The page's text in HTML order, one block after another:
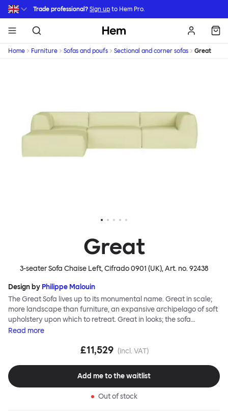
Skip to main content
Trade professional? Sign up to Hem Pro.
Hem
Home Furniture Sofas and poufs Sectional and corner sofas Great
Great
3-seater Sofa Chaise Left, Cifrado 0901 (UK), Art. no.92438
Design by Philippe Malouin
The Great Sofa lives up to its monumental name. Great in scale;
more landscape than furniture, an expansive archipelago of soft
upholstery upon which to retreat. Great in looks; the sofa
broadcasts its relaxez-vous informality with loose-fit covers that
rigid about Great Sofa. Great Sofa excels in concept too; easy-to-
No tools are needed for assembly. Plus, our modular system
facilitates endless configurations for laidback, feet-up luxury.
great; the ultimate sofa for shelter and sanctuary, extreme
loafing, and maximum relaxation. This is a fully modular product
Read more
£11,529 (incl. VAT)
Add me to the waitlist
Out of stock